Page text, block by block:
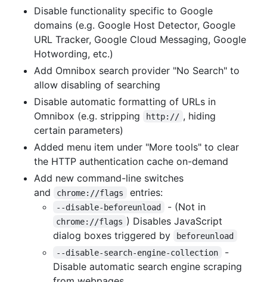
Disable functionality specific to Google
domains (e.g. Google Host Detector, Google
URL Tracker, Google Cloud Messaging, Google
Hotwording, etc.)
Add Omnibox search provider "No Search" to
allow disabling of searching
Disable automatic formatting of URLs in
Omnibox (e.g. stripping
http:// , hiding
certain parameters)
Added menu item under "More tools" to clear
the HTTP authentication cache on-demand
Add new command-line switches
and
chrome://flags entries:
--disable-beforeunload - (Not in
chrome://flags ) Disables JavaScript
dialog boxes triggered by
beforeunload
--disable-search-engine-collection
-
Disable automatic search engine scraping